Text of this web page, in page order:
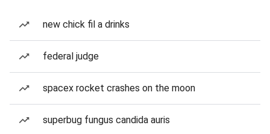
new chick fil a drinks
federal judge
spacex rocket crashes on the moon
superbug fungus candida auris